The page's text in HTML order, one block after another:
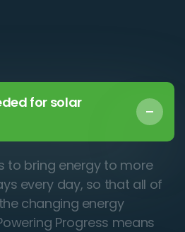
for solar
to bring energy to more
every day, so that all of
changing energy
Progress means